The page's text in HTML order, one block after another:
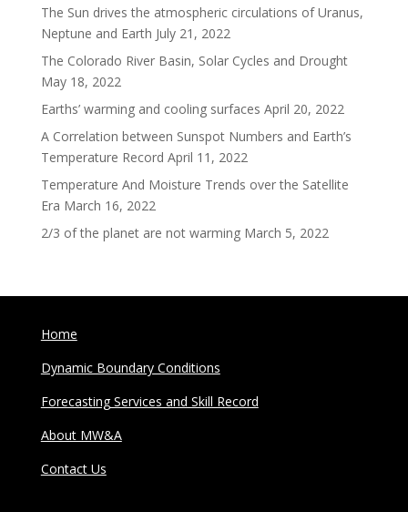
The Sun drives the atmospheric circulations of Uranus,
Neptune and Earth July 21, 2022
The Colorado River Basin, Solar Cycles and Drought
May 18, 2022
Earths’ warming and cooling surfaces April 20, 2022
A Correlation between Sunspot Numbers and Earth’s
Temperature Record April 11, 2022
Temperature And Moisture Trends over the Satellite
Era March 16, 2022
2/3 of the planet are not warming March 5, 2022
Home
Dynamic Boundary Conditions
Forecasting Services and Skill Record
About MW&A
Contact Us